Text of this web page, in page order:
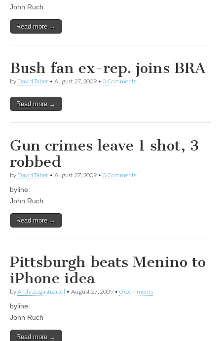
John Ruch
Read more →
Bush fan ex-rep. joins BRA
by David Taber • August 27, 2009 • 0 Comments
Read more →
Gun crimes leave 1 shot, 3
robbed
by David Taber • August 27, 2009 • 0 Comments
byline:
John Ruch
Read more →
Pittsburgh beats Menino to
iPhone idea
byAndy Zagastizábal • August 27, 2009 • 0 Comments
byline:
John Ruch
Read more →